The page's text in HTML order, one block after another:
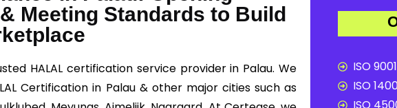
Meeting Standards to Build
HALAL certification service provider in Palau. We
Certification in Palau & other major cities such as
ISO
ISO